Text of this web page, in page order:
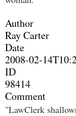
Author
Ray Carter
Date
2008-02-
ID
98414
Comment
"LawClerk